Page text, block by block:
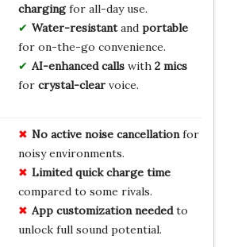
chargingfor all-day use.
Water-resistantand portable
for on-the-go convenience.
AI-enhanced callswith 2 mics
for crystal-clearvoice.
No active noise cancellationfor
noisy environments.
Limited quick charge time
compared to some rivals.
App customization neededto
unlock full sound potential.